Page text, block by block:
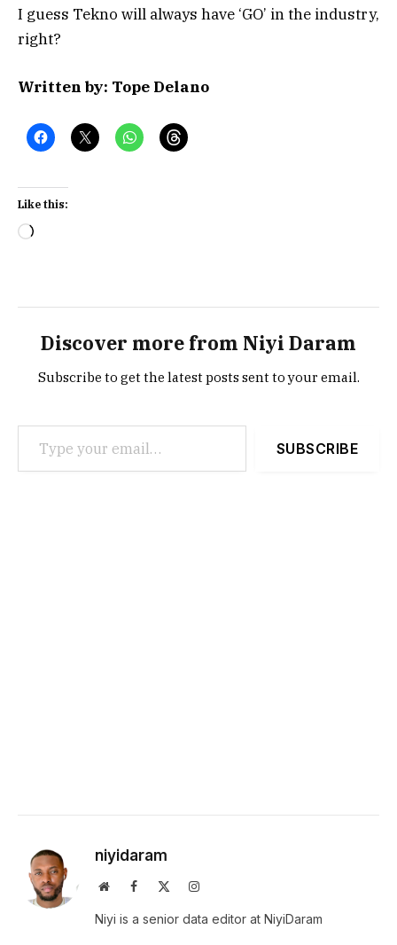
I guess Tekno will always have ‘GO’ in the industry,
right?
Written by: Tope Delano
Like this:
Loading…
Discover more from Niyi Daram
Subscribe to get the latest posts sent to your email.
Type your email…
SUBSCRIBE
niyidaram
WebsiteFacebook Instagram
Niyi is a senior data editor at NiyiDaram